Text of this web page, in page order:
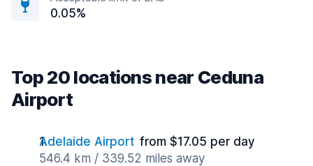
0.05%
Top 20 locations near Ceduna
Airport
Adelaide Airport from $17.05 per day
546.4 km / 339.52 miles away